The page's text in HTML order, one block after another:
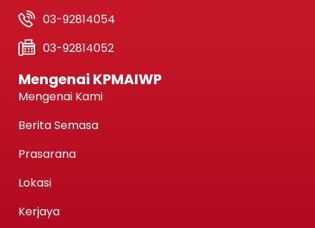
03-92814054
03-92814052
Mengenai KPMAIWP
Mengenai Kami
Berita Semasa
Prasarana
Lokasi
Kerjaya